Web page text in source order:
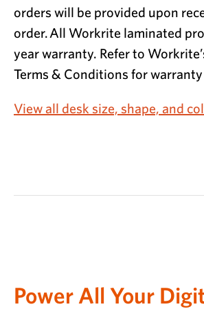
orders will be provided upon
order. All Workrite laminated
year warranty. Refer to
Terms & Conditions for
View all desk size, shape, and
Power All Your